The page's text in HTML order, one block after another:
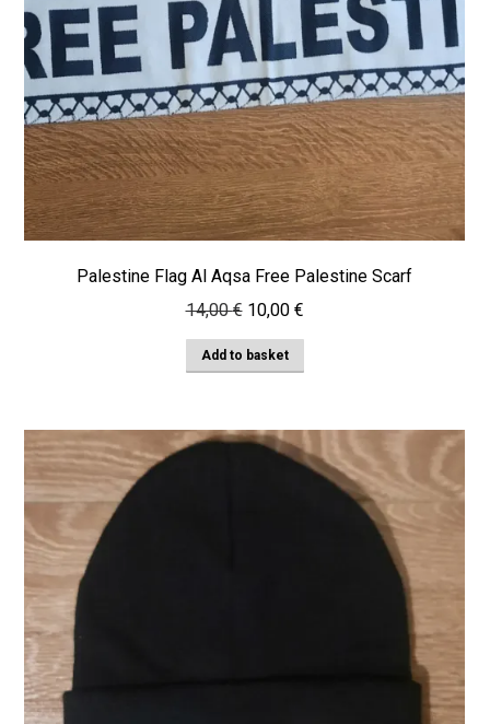
Palestine Flag Al Aqsa Free Palestine Scarf
14,00€ Original
price
was:
10,00 €Current
price
Add to basket